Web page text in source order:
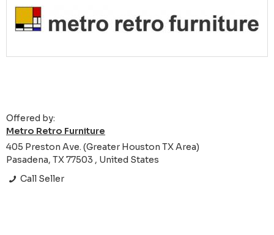
Offered by:
Metro Retro Furniture
405 Preston Ave. (Greater Houston TX Area)
Pasadena, TX 77503 , United States
Call Seller